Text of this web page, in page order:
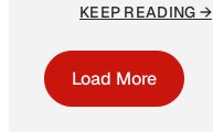
KEEP READING →
Load More